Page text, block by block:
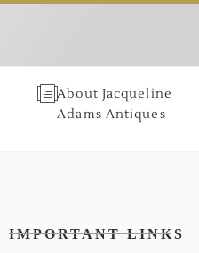
About Jacqueline
Adams Antiques
IMPORTANT LINKS